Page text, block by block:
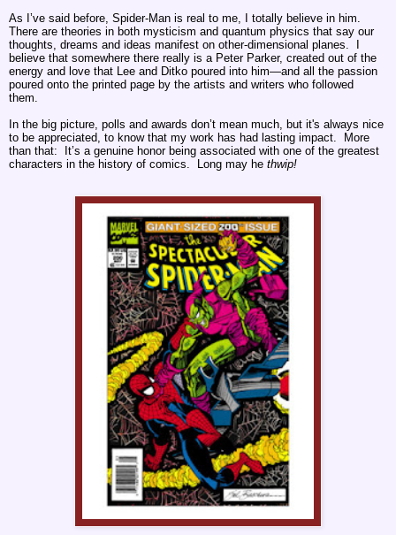
As I’ve said before, Spider-Man is real to me, I totally believe in him.
There are theories in both mysticism and quantum physics that say our
thoughts, dreams and ideas manifest on other-dimensional planes. I
believe that somewhere there really is a Peter Parker, created out of the
energy and love that Lee and Ditko poured into him—and all the passion
poured onto the printed page by the artists and writers who followed
them.
In the big picture, polls and awards don’t mean much, but it's always nice
to be appreciated, to know that my work has had lasting impact. More
than that: It’s a genuine honor being associated with one of the greatest
characters in the history of comics. Long may he thwip!